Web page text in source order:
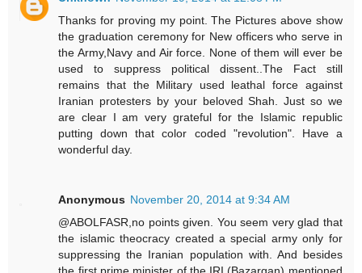
Thanks for proving my point. The Pictures above show
the graduation ceremony for New officers who serve in
the Army,Navy and Air force. None of them will ever be
used to suppress political dissent..The Fact still
remains that the Military used leathal force against
Iranian protesters by your beloved Shah. Just so we
are clear I am very grateful for the Islamic republic
putting down that color coded "revolution". Have a
wonderful day.
Anonymous November 20, 2014 at 9:34 AM
@ABOLFASR,no points given. You seem very glad that
the islamic theocracy created a special army only for
suppressing the Iranian population with. And besides